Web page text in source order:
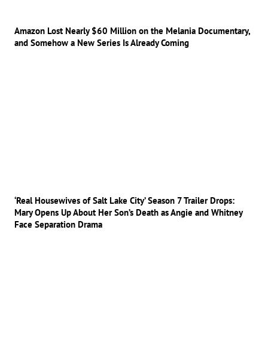
Amazon Lost Nearly $60 Million on the Melania Documentary,
and Somehow a New Series Is Already Coming
‘Real Housewives of Salt Lake City’ Season 7 Trailer Drops:
Mary Opens Up About Her Son’s Death as Angie and Whitney
Face Separation Drama